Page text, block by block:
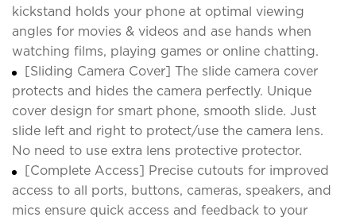
kickstand holds your phone at optimal viewing
angles for movies & videos and ase hands when
watching films, playing games or online chatting.
[Sliding Camera Cover] The slide camera cover
protects and hides the camera perfectly. Unique
cover design for smart phone, smooth slide. Just
slide left and right to protect/use the camera lens.
No need to use extra lens protective protector.
[Complete Access] Precise cutouts for improved
access to all ports, buttons, cameras, speakers, and
mics ensure quick access and feedback to your